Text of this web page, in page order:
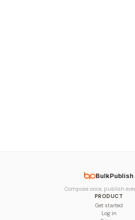
BulkPublish
Compose once, publish
PRODUCT
Get started
Log in